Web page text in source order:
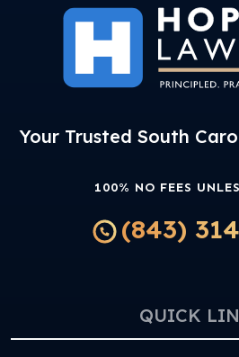
Your Trusted South
100% NO FEES
(843)
QUICK